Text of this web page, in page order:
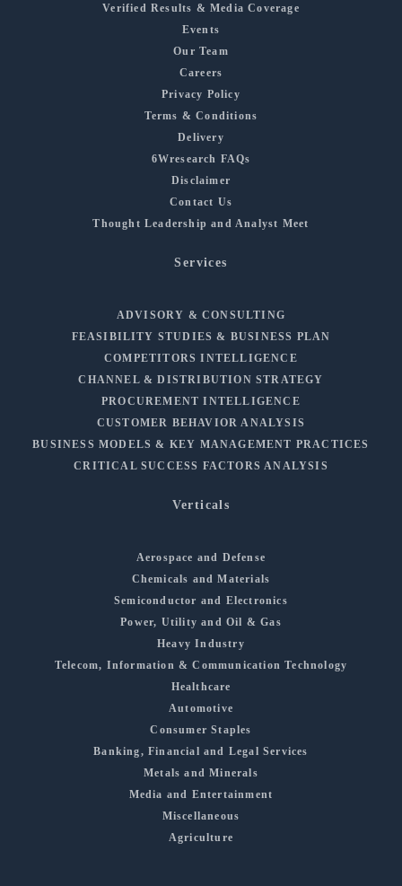
Verified Results & Media Coverage
Events
Our Team
Careers
Privacy Policy
Terms & Conditions
Delivery
6Wresearch FAQs
Disclaimer
Contact Us
Thought Leadership and Analyst Meet
Services
ADVISORY & CONSULTING
FEASIBILITY STUDIES & BUSINESS PLAN
COMPETITORS INTELLIGENCE
CHANNEL & DISTRIBUTION STRATEGY
PROCUREMENT INTELLIGENCE
CUSTOMER BEHAVIOR ANALYSIS
BUSINESS MODELS & KEY MANAGEMENT PRACTICES
CRITICAL SUCCESS FACTORS ANALYSIS
Verticals
Aerospace and Defense
Chemicals and Materials
Semiconductor and Electronics
Power, Utility and Oil & Gas
Heavy Industry
Telecom, Information & Communication Technology
Healthcare
Automotive
Consumer Staples
Banking, Financial and Legal Services
Metals and Minerals
Media and Entertainment
Miscellaneous
Agriculture